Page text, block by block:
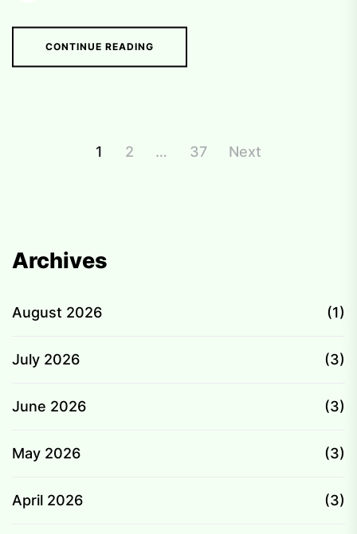
CONTINUE READING
1 2 … 37 Next
Archives
August 2026 (1)
July 2026 (3)
June 2026 (3)
May 2026 (3)
April 2026 (3)